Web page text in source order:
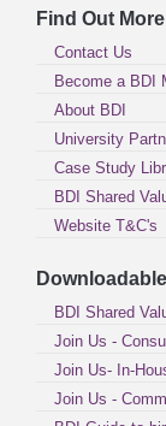
Find Out More
Contact Us
Become a BDI
About BDI
University
Case Study
BDI Shared
Website T&C's
BDI Shared
Join Us -
Join Us- In-
Join Us -